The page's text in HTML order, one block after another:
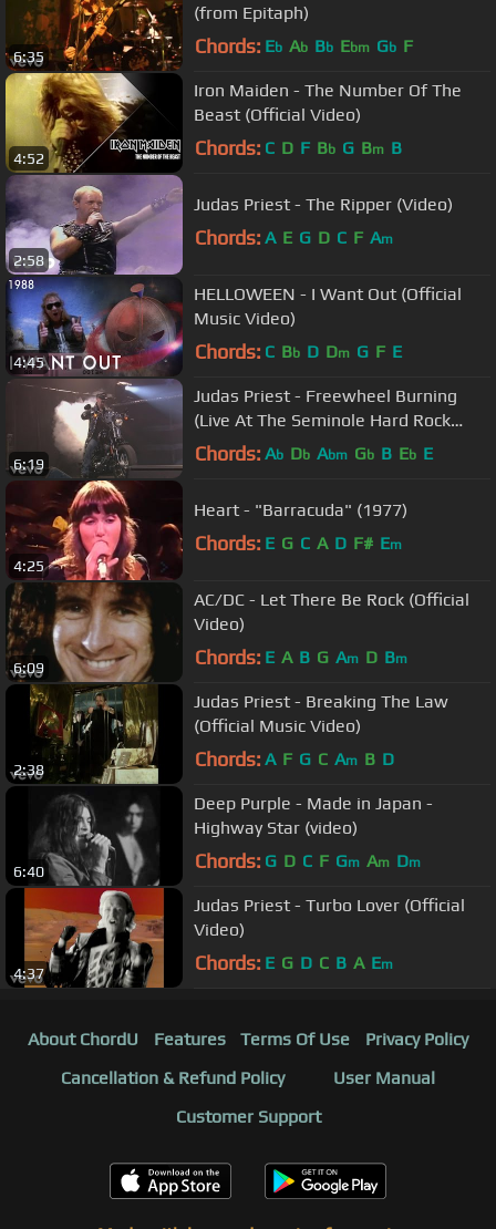
6:35
(from Epitaph)
Chords: Eb Ab Bb Ebm Gb F
4:52
Iron Maiden - The Number Of The
Beast (Official Video)
Chords: C D F Bb G Bm B
2:58
Judas Priest - The Ripper (Video)
Chords: A E G D C F Am
4:45
HELLOWEEN - I Want Out (Official
Music Video)
Chords: C Bb D Dm G F E
6:19
Judas Priest - Freewheel Burning
(Live At The Seminole Hard Rock
Arena)
Chords: Ab Db Abm Gb B Eb E
4:25
Heart - "Barracuda" (1977)
Chords: E G C A D F# Em
6:09
AC/DC - Let There Be Rock (Official
Video)
Chords: E A B G Am D Bm
2:38
Judas Priest - Breaking The Law
(Official Music Video)
Chords: A F G C Am B D
6:40
Deep Purple - Made in Japan -
Highway Star (video)
Chords: G D C F Gm Am Dm
4:37
Judas Priest - Turbo Lover (Official
Video)
Chords: E G D C B A Em
About ChordU Features Terms Of Use
Privacy Policy
Cancellation & Refund Policy
User Manual
Customer Support